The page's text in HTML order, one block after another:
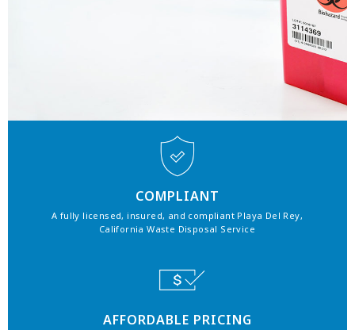
COMPLIANT
A fully licensed, insured, and compliant Playa Del Rey,
California Waste Disposal Service
AFFORDABLE PRICING